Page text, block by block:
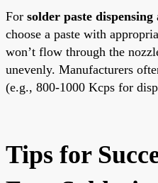
For solder paste dispensing
choose a paste with
won’t flow through the
unevenly. Manufacturers
(e.g., 800-1000 Kcps for
Tips for